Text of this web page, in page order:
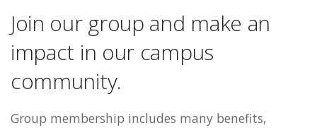
Join our group and make an
impact in our campus
community.
Group membership includes many benefits,